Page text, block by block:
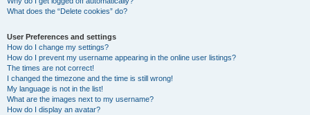
What does the “Delete cookies” do?
User Preferences and settings
How do I change my settings?
How do I prevent my username appearing in the online user listings?
The times are not correct!
I changed the timezone and the time is still wrong!
My language is not in the list!
What are the images next to my username?
How do I display an avatar?